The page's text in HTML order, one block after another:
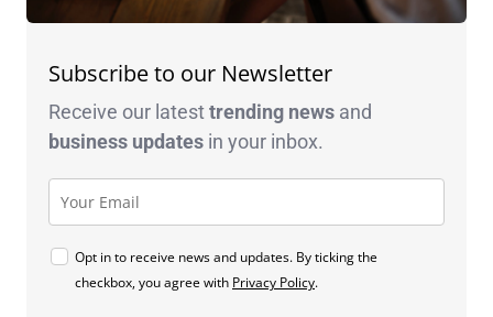
Subscribe to our Newsletter
Receive our latesttrending news and
business updates in your inbox.
Opt in to receive news and updates. By ticking the
checkbox, you agree with Privacy Policy.